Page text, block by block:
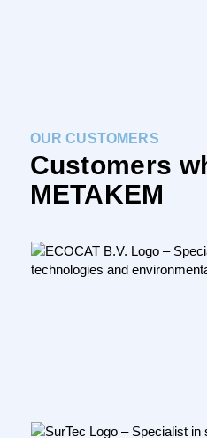
OUR CUSTOMERS
Customers
METAKEM